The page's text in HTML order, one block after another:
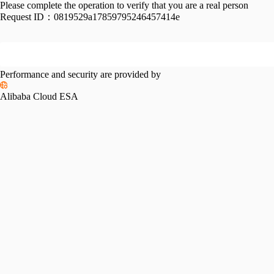
Please complete the operation to verify that you are a real person
Request ID： 0819529a17859795246457414e
Performance and security are provided by
Alibaba Cloud ESA